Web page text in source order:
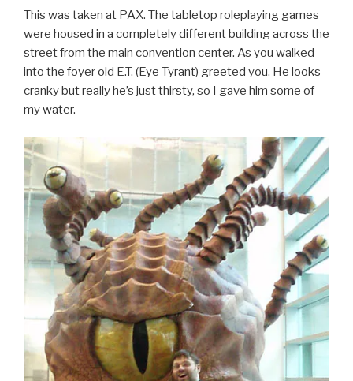
This was taken at PAX. The tabletop roleplaying games
were housed in a completely different building across the
street from the main convention center. As you walked
into the foyer old E.T. (Eye Tyrant) greeted you. He looks
cranky but really he’s just thirsty, so I gave him some of
my water.